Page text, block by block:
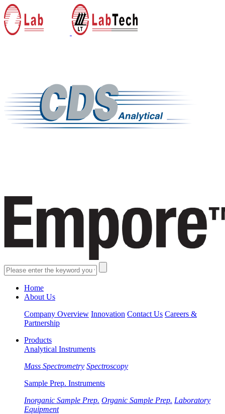
Home
About Us
Company Overview Innovation Contact Us Careers &
Partnership
Products
Analytical Instruments
Mass Spectrometry Spectroscopy
Sample Prep. Instruments
Inorganic Sample Prep. Organic Sample Prep. Laboratory
Equipment